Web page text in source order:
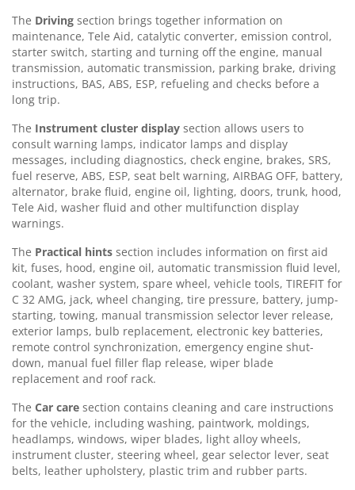
The Driving section brings together information on
maintenance, Tele Aid, catalytic converter, emission control,
starter switch, starting and turning off the engine, manual
transmission, automatic transmission, parking brake, driving
instructions, BAS, ABS, ESP, refueling and checks before a
long trip.
The Instrument cluster display section allows users to
consult warning lamps, indicator lamps and display
messages, including diagnostics, check engine, brakes, SRS,
fuel reserve, ABS, ESP, seat belt warning, AIRBAG OFF, battery,
alternator, brake fluid, engine oil, lighting, doors, trunk, hood,
Tele Aid, washer fluid and other multifunction display
warnings.
The Practical hints section includes information on first aid
kit, fuses, hood, engine oil, automatic transmission fluid level,
coolant, washer system, spare wheel, vehicle tools, TIREFIT for
C 32 AMG, jack, wheel changing, tire pressure, battery, jump-
starting, towing, manual transmission selector lever release,
exterior lamps, bulb replacement, electronic key batteries,
remote control synchronization, emergency engine shut-
down, manual fuel filler flap release, wiper blade
replacement and roof rack.
The Car care section contains cleaning and care instructions
for the vehicle, including washing, paintwork, moldings,
headlamps, windows, wiper blades, light alloy wheels,
instrument cluster, steering wheel, gear selector lever, seat
belts, leather upholstery, plastic trim and rubber parts.